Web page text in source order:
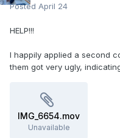
Posted April 24
HELP!!!
I happily applied a second
them got very ugly,
IMG_6654.mov
Unavailable